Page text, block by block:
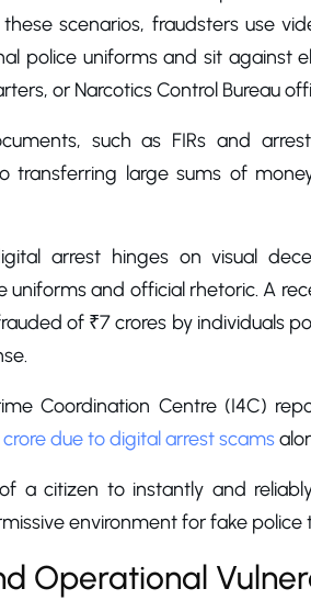
scenarios, fraudsters use
police uniforms and sit against
or Narcotics Control Bureau
such as FIRs and
transferring large sums of
arrest hinges on visual
uniforms and official rhetoric. A
of ₹7 crores by individuals
Coordination Centre (I4C)
due to digital arrest scams
a citizen to instantly and
environment for fake
Operational